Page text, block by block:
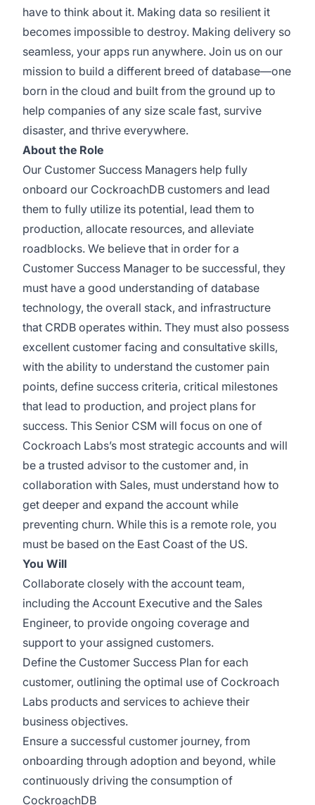
have to think about it. Making data so resilient it
becomes impossible to destroy. Making delivery so
seamless, your apps run anywhere. Join us on our
mission to build a different breed of database—one
born in the cloud and built from the ground up to
help companies of any size scale fast, survive
disaster, and thrive everywhere.
About the Role
Our Customer Success Managers help fully
onboard our CockroachDB customers and lead
them to fully utilize its potential, lead them to
production, allocate resources, and alleviate
roadblocks. We believe that in order for a
Customer Success Manager to be successful, they
must have a good understanding of database
technology, the overall stack, and infrastructure
that CRDB operates within. They must also possess
excellent customer facing and consultative skills,
with the ability to understand the customer pain
points, define success criteria, critical milestones
that lead to production, and project plans for
success. This Senior CSM will focus on one of
Cockroach Labs’s most strategic accounts and will
be a trusted advisor to the customer and, in
collaboration with Sales, must understand how to
get deeper and expand the account while
preventing churn. While this is a remote role, you
must be based on the East Coast of the US.
You Will
Collaborate closely with the account team,
including the Account Executive and the Sales
Engineer, to provide ongoing coverage and
support to your assigned customers.
Define the Customer Success Plan for each
customer, outlining the optimal use of Cockroach
Labs products and services to achieve their
business objectives.
Ensure a successful customer journey, from
onboarding through adoption and beyond, while
continuously driving the consumption of
CockroachDB